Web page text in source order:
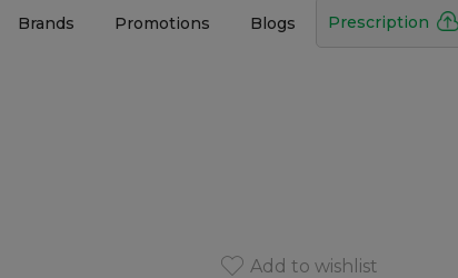
Brands Promotions Blogs Prescription
Add to wishlist